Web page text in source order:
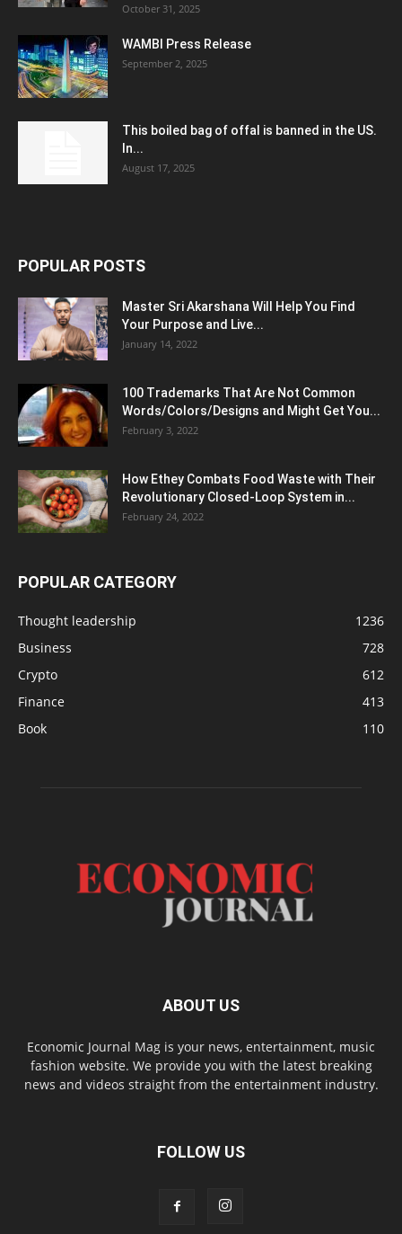
October 31, 2025
WAMBI Press Release
September 2, 2025
This boiled bag of offal is banned in the US.
In...
August 17, 2025
POPULAR POSTS
Master Sri Akarshana Will Help You Find
Your Purpose and Live...
January 14, 2022
100 Trademarks That Are Not Common
Words/Colors/Designs and Might Get You...
February 3, 2022
How Ethey Combats Food Waste with Their
Revolutionary Closed-Loop System in...
February 24, 2022
POPULAR CATEGORY
Thought leadership
1236
Business
728
Crypto
612
Finance
413
Book
110
ABOUT US
Economic Journal Mag is your news, entertainment, music
fashion website. We provide you with the latest breaking
news and videos straight from the entertainment industry.
FOLLOW US